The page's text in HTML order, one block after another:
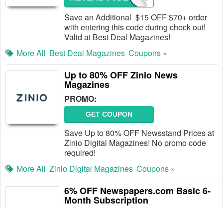
Save an Additional $15 OFF $70+ order
with entering this code during check out!
Valid at Best Deal Magazines!
More All Best Deal Magazines Coupons »
Up to 80% OFF Zinio News
Magazines
PROMO:
GET COUPON
Save Up to 80% OFF Newsstand Prices at
Zinio Digital Magazines! No promo code
required!
More All Zinio Digital Magazines Coupons »
6% OFF Newspapers.com Basic 6-
Month Subscription